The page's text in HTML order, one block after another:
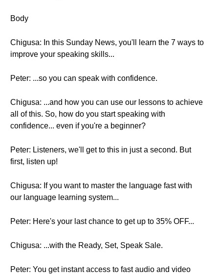
Body
Chigusa: In this Sunday News, you'll learn the 7 ways to
improve your speaking skills...
Peter: ...so you can speak with confidence.
Chigusa: ...and how you can use our lessons to achieve
all of this. So, how do you start speaking with
confidence... even if you're a beginner?
Peter: Listeners, we'll get to this in just a second. But
first, listen up!
Chigusa: If you want to master the language fast with
our language learning system...
Peter: Here's your last chance to get up to 35% OFF...
Chigusa: ...with the Ready, Set, Speak Sale.
Peter: You get instant access to fast audio and video